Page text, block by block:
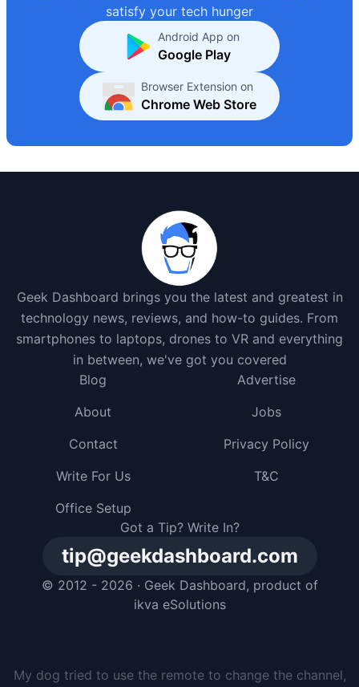
satisfy your tech hunger
Android App on
Google Play
Browser Extension on
Chrome Web Store
Geek Dashboard brings you the latest and greatest in
technology news, reviews, and how-to guides. From
smartphones to laptops, drones to VR and everything
in between, we've got you covered
Got a Tip? Write In?
tip@geekdashboard.com
© 2012 - 2026 · Geek Dashboard, product of
ikva eSolutions
Blog
Advertise
About
Jobs
Contact
Privacy Policy
Write For Us
T&C
Office Setup
I gave my dog a smartphone, but he just buried it in